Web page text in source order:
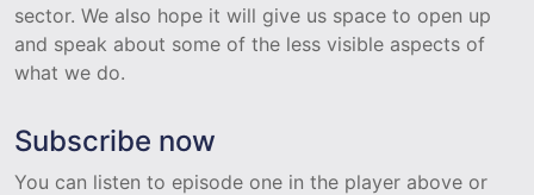
sector. We also hope it will give us space to open up
and speak about some of the less visible aspects of
what we do.
Subscribe now
You can listen to episode one in the player above or